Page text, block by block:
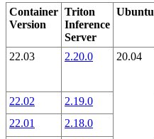
Container
Version
Triton
Inference
Server
Ubuntu
22.03 2.20.0 20.04
22.02 2.19.0
22.01
2.18.0